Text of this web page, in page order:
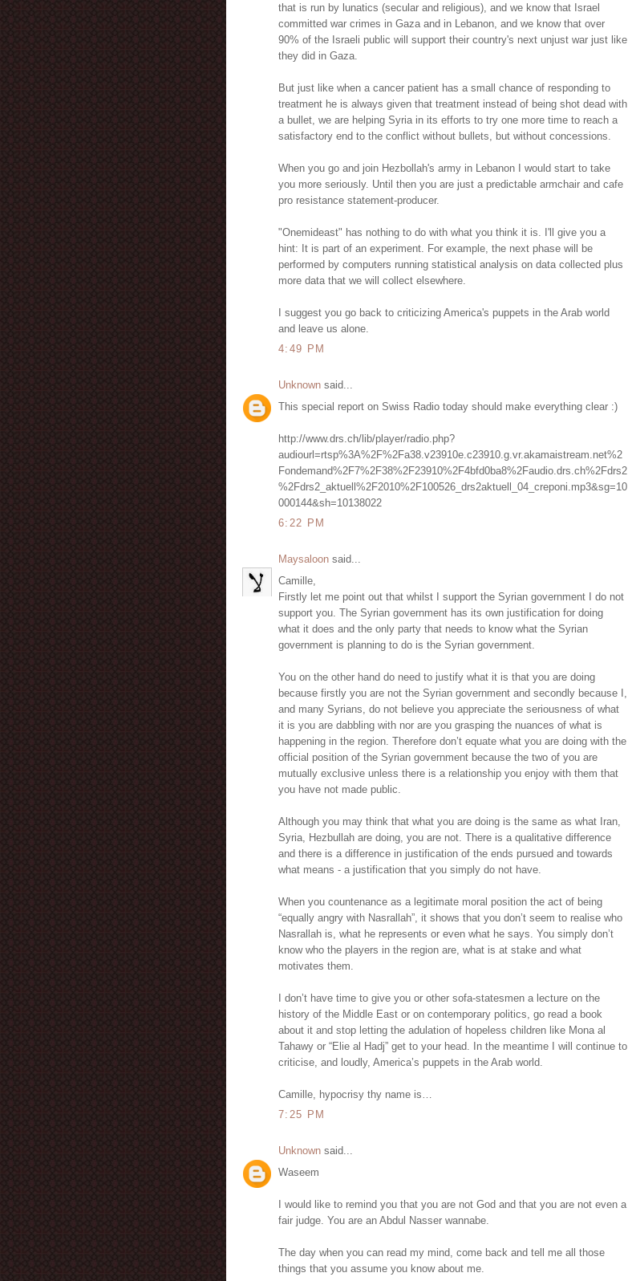
that is run by lunatics (secular and religious), and we know that Israel
committed war crimes in Gaza and in Lebanon, and we know that over
90% of the Israeli public will support their country's next unjust war just like
they did in Gaza.
But just like when a cancer patient has a small chance of responding to
treatment he is always given that treatment instead of being shot dead with
a bullet, we are helping Syria in its efforts to try one more time to reach a
satisfactory end to the conflict without bullets, but without concessions.
When you go and join Hezbollah's army in Lebanon I would start to take
you more seriously. Until then you are just a predictable armchair and cafe
pro resistance statement-producer.
"Onemideast" has nothing to do with what you think it is. I'll give you a
hint: It is part of an experiment. For example, the next phase will be
performed by computers running statistical analysis on data collected plus
more data that we will collect elsewhere.
I suggest you go back to criticizing America's puppets in the Arab world
and leave us alone.
4:49 PM
Unknown said...
This special report on Swiss Radio today should make everything clear :)
http://www.drs.ch/lib/player/radio.php?
audiourl=rtsp%3A%2F%2Fa38.v23910e.c23910.g.vr.akamaistream.net%2
Fondemand%2F7%2F38%2F23910%2F4bfd0ba8%2Faudio.drs.ch%2Fdrs2
%2Fdrs2_aktuell%2F2010%2F100526_drs2aktuell_04_creponi.mp3&sg=10
000144&sh=10138022
6:22 PM
Maysaloon said...
Camille,
Firstly let me point out that whilst I support the Syrian government I do not
support you. The Syrian government has its own justification for doing
what it does and the only party that needs to know what the Syrian
government is planning to do is the Syrian government.
You on the other hand do need to justify what it is that you are doing
because firstly you are not the Syrian government and secondly because I,
and many Syrians, do not believe you appreciate the seriousness of what
it is you are dabbling with nor are you grasping the nuances of what is
happening in the region. Therefore don’t equate what you are doing with the
official position of the Syrian government because the two of you are
mutually exclusive unless there is a relationship you enjoy with them that
you have not made public.
Although you may think that what you are doing is the same as what Iran,
Syria, Hezbullah are doing, you are not. There is a qualitative difference
and there is a difference in justification of the ends pursued and towards
what means - a justification that you simply do not have.
When you countenance as a legitimate moral position the act of being
“equally angry with Nasrallah”, it shows that you don’t seem to realise who
Nasrallah is, what he represents or even what he says. You simply don’t
know who the players in the region are, what is at stake and what
motivates them.
I don’t have time to give you or other sofa-statesmen a lecture on the
history of the Middle East or on contemporary politics, go read a book
about it and stop letting the adulation of hopeless children like Mona al
Tahawy or “Elie al Hadj” get to your head. In the meantime I will continue to
criticise, and loudly, America’s puppets in the Arab world.
Camille, hypocrisy thy name is…
7:25 PM
Unknown said...
Waseem
I would like to remind you that you are not God and that you are not even a
fair judge. You are an Abdul Nasser wannabe.
The day when you can read my mind, come back and tell me all those
things that you assume you know about me.